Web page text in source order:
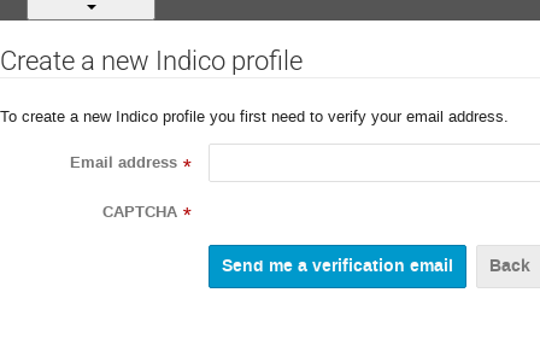
Create a new Indico profile
To create a new Indico profile you first need to verify your email address.
Email address *
CAPTCHA *
Back